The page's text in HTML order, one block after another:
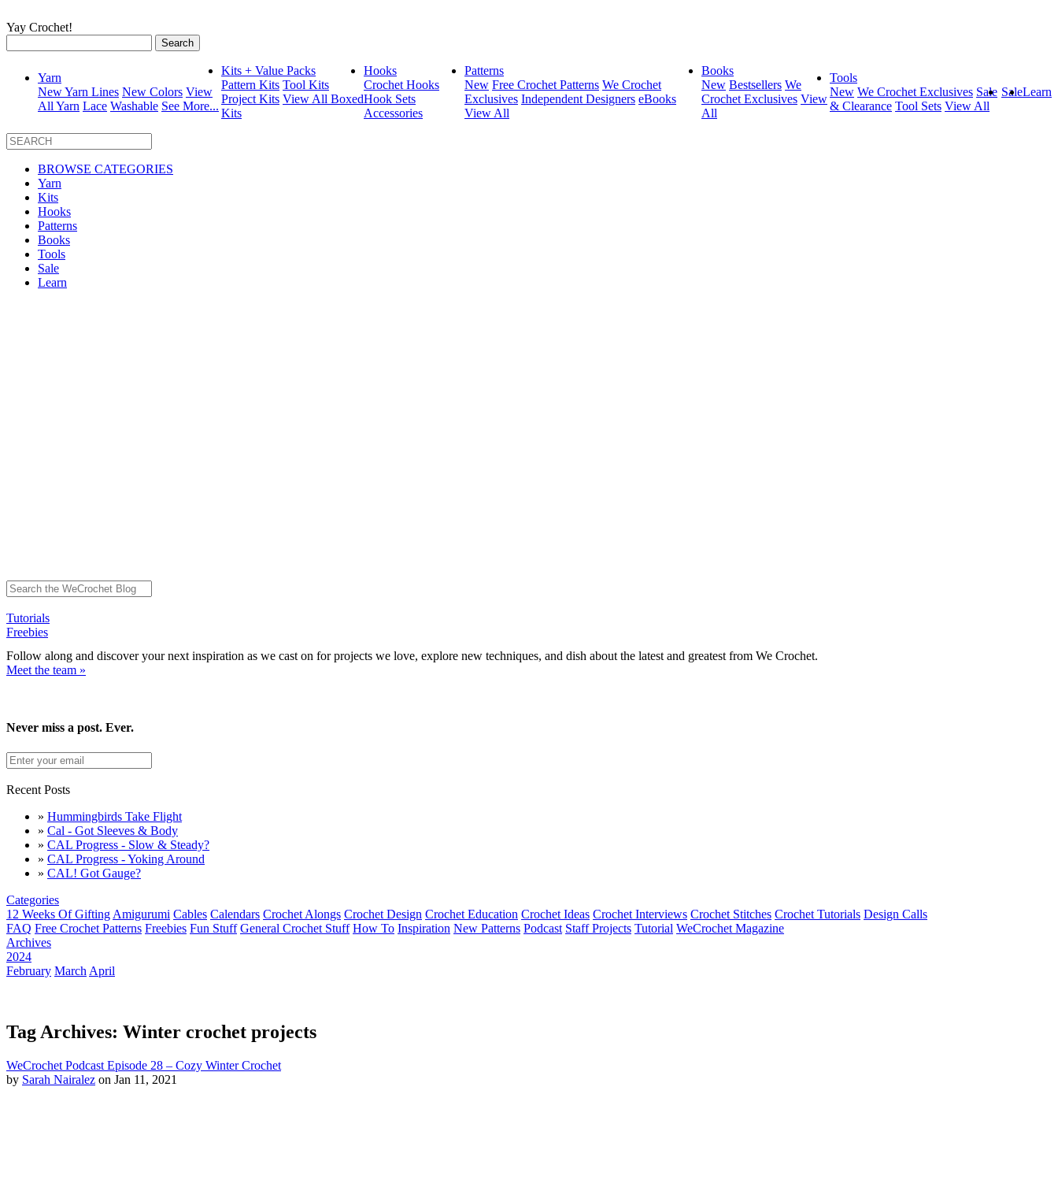
Yay Crochet!
for:
Yarn
New Yarn Lines New Colors View
All Yarn Lace Washable See More...
Kits + Value Packs
Pattern Kits Tool Kits
Project Kits View All Boxed
Kits
Hooks
Crochet Hooks
Hook Sets
Accessories
Patterns
New Free Crochet Patterns We Crochet
Exclusives Independent Designers eBooks
View All
Books
New Bestsellers We
Crochet Exclusives View
All
Tools
New We Crochet Exclusives Sale
& Clearance Tool Sets View All
SaleLearn
BROWSE CATEGORIES
Yarn
Kits
Hooks
Patterns
Books
Tools
Sale
Learn
Tutorials
Freebies
Follow along and discover your next inspiration as we cast on for projects we love, explore new techniques, and dish about the latest and greatest from We Crochet.
Meet the team »
Never miss a post. Ever.
Recent Posts
» Hummingbirds Take Flight
» Cal - Got Sleeves & Body
» CAL Progress - Slow & Steady?
» CAL Progress - Yoking Around
» CAL! Got Gauge?
Categories
12 Weeks Of Gifting Amigurumi Cables Calendars Crochet Alongs Crochet Design Crochet Education Crochet Ideas Crochet Interviews Crochet Stitches Crochet Tutorials Design Calls
FAQ Free Crochet Patterns Freebies Fun Stuff General Crochet Stuff How To Inspiration New Patterns Podcast Staff Projects Tutorial WeCrochet Magazine
Archives
2024
February March April
Tag Archives: Winter crochet projects
WeCrochet Podcast Episode 28 – Cozy Winter Crochet
by Sarah Nairalez on Jan 11, 2021